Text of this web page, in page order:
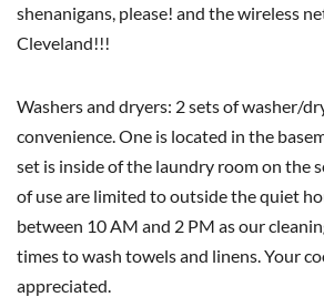
shenanigans, please! and the wireless
Cleveland!!!
Washers and dryers: 2 sets of washer/
convenience. One is located in the
set is inside of the laundry room on the
of use are limited to outside the quiet
between 10 AM and 2 PM as our
times to wash towels and linens. Your
appreciated.